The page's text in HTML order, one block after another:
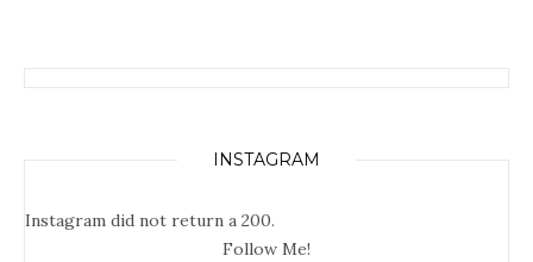
INSTAGRAM
Instagram did not return a 200.
Follow Me!